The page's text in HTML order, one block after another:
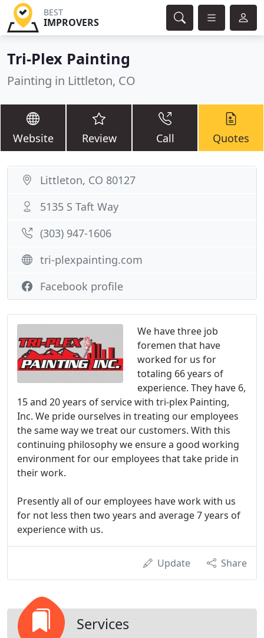
BEST
IMPROVERS
Tri-Plex Painting
Painting in Littleton, CO
Website Review Call Quotes
We have three job
foremen that have
worked for us for
totaling 66 years of
experience. They have 6,
15 and 20 years of service with tri-plex Painting,
Inc. We pride ourselves in treating our employees
the same way we treat our customers. With this
continuing philosophy we ensure a good working
environment for our employees that take pride in
their work.
Presently all of our employees have work with us
for not less then two years and average 7 years of
experience with us.
Update Share
Services
Littleton, CO 80127
5135 S Taft Way
(303) 947-1606
tri-plexpainting.com
Facebook profile